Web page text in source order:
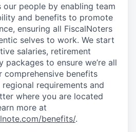
people by enabling team
and benefits to promote
ensuring all FiscalNoters
selves to work. We start
salaries, retirement
packages to ensure we’re all
comprehensive benefits
requirements and
where you are located
more at
benefits/.